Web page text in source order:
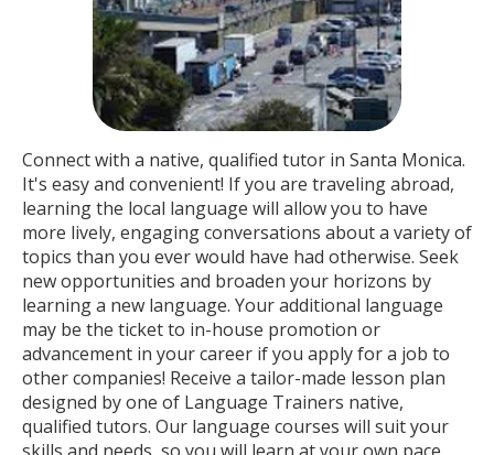
Connect with a native, qualified tutor in Santa Monica.
It's easy and convenient! If you are traveling abroad,
learning the local language will allow you to have
more lively, engaging conversations about a variety of
topics than you ever would have had otherwise. Seek
new opportunities and broaden your horizons by
learning a new language. Your additional language
may be the ticket to in-house promotion or
advancement in your career if you apply for a job to
other companies! Receive a tailor-made lesson plan
designed by one of Language Trainers native,
qualified tutors. Our language courses will suit your